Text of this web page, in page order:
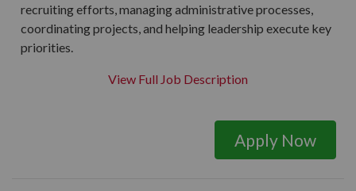
recruiting efforts, managing administrative processes,
coordinating projects, and helping leadership execute key
priorities.
View Full Job Description
Apply Now